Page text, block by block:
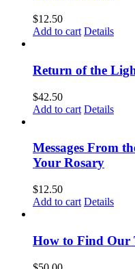
$12.50
Add to cart Details
Return of the
$42.50
Add to cart Details
Messages From
Your Rosary
$12.50
Add to cart Details
How to Find Our